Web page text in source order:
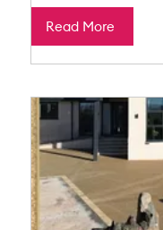
Read More